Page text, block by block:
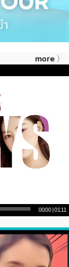
more 〉
00:00|01:11